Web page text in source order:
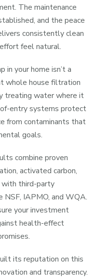
The maintenance
and the peace
consistently clean
feel natural.
your home isn’t a
whole house filtration
treating water where it
entry systems protect
from contaminants that
goals.
combine proven
activated carbon,
with third-party
NSF, IAPMO, and WQA.
your investment
health-effect
its reputation on this
and transparency.